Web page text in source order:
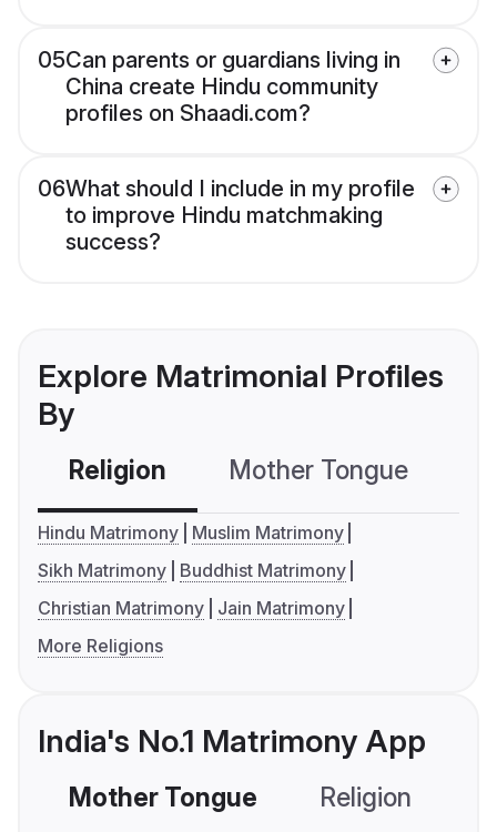
05Can parents or guardians living in
China create Hindu community
profiles on Shaadi.com?
06What should I include in my profile
to improve Hindu matchmaking
success?
Explore Matrimonial Profiles
By
Religion Mother Tongue
Hindu Matrimony
Muslim Matrimony
Sikh Matrimony
Buddhist Matrimony
Christian Matrimony
Jain Matrimony
More Religions
India's No.1 Matrimony App
Mother Tongue Religion